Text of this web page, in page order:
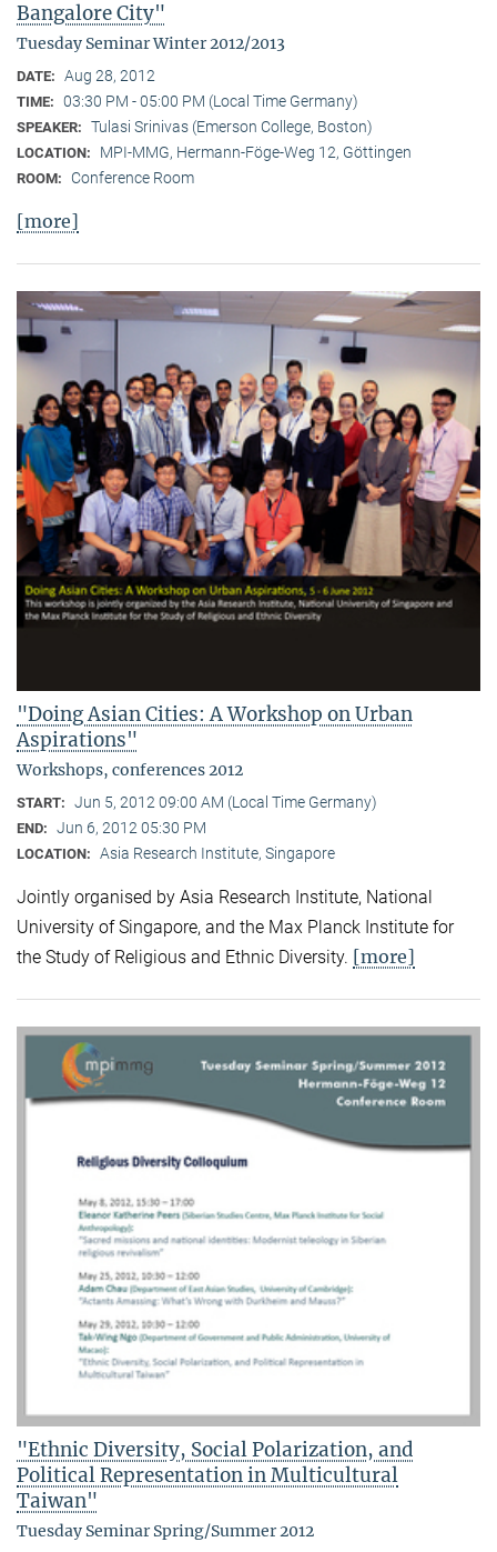
Bangalore City"
Tuesday Seminar Winter 2012/2013
DATE: Aug 28, 2012
TIME: 03:30 PM - 05:00 PM (Local Time Germany)
SPEAKER: Tulasi Srinivas (Emerson College, Boston)
LOCATION: MPI-MMG, Hermann-Föge-Weg 12, Göttingen
ROOM: Conference Room
[more]
"Doing Asian Cities: A Workshop on Urban
Aspirations"
Workshops, conferences 2012
START: Jun 5, 2012 09:00 AM (Local Time Germany)
END: Jun 6, 2012 05:30 PM
LOCATION: Asia Research Institute, Singapore
Jointly organised by Asia Research Institute, National
University of Singapore, and the Max Planck Institute for
the Study of Religious and Ethnic Diversity. [more]
"Ethnic Diversity, Social Polarization, and
Political Representation in Multicultural
Taiwan"
Tuesday Seminar Spring/Summer 2012